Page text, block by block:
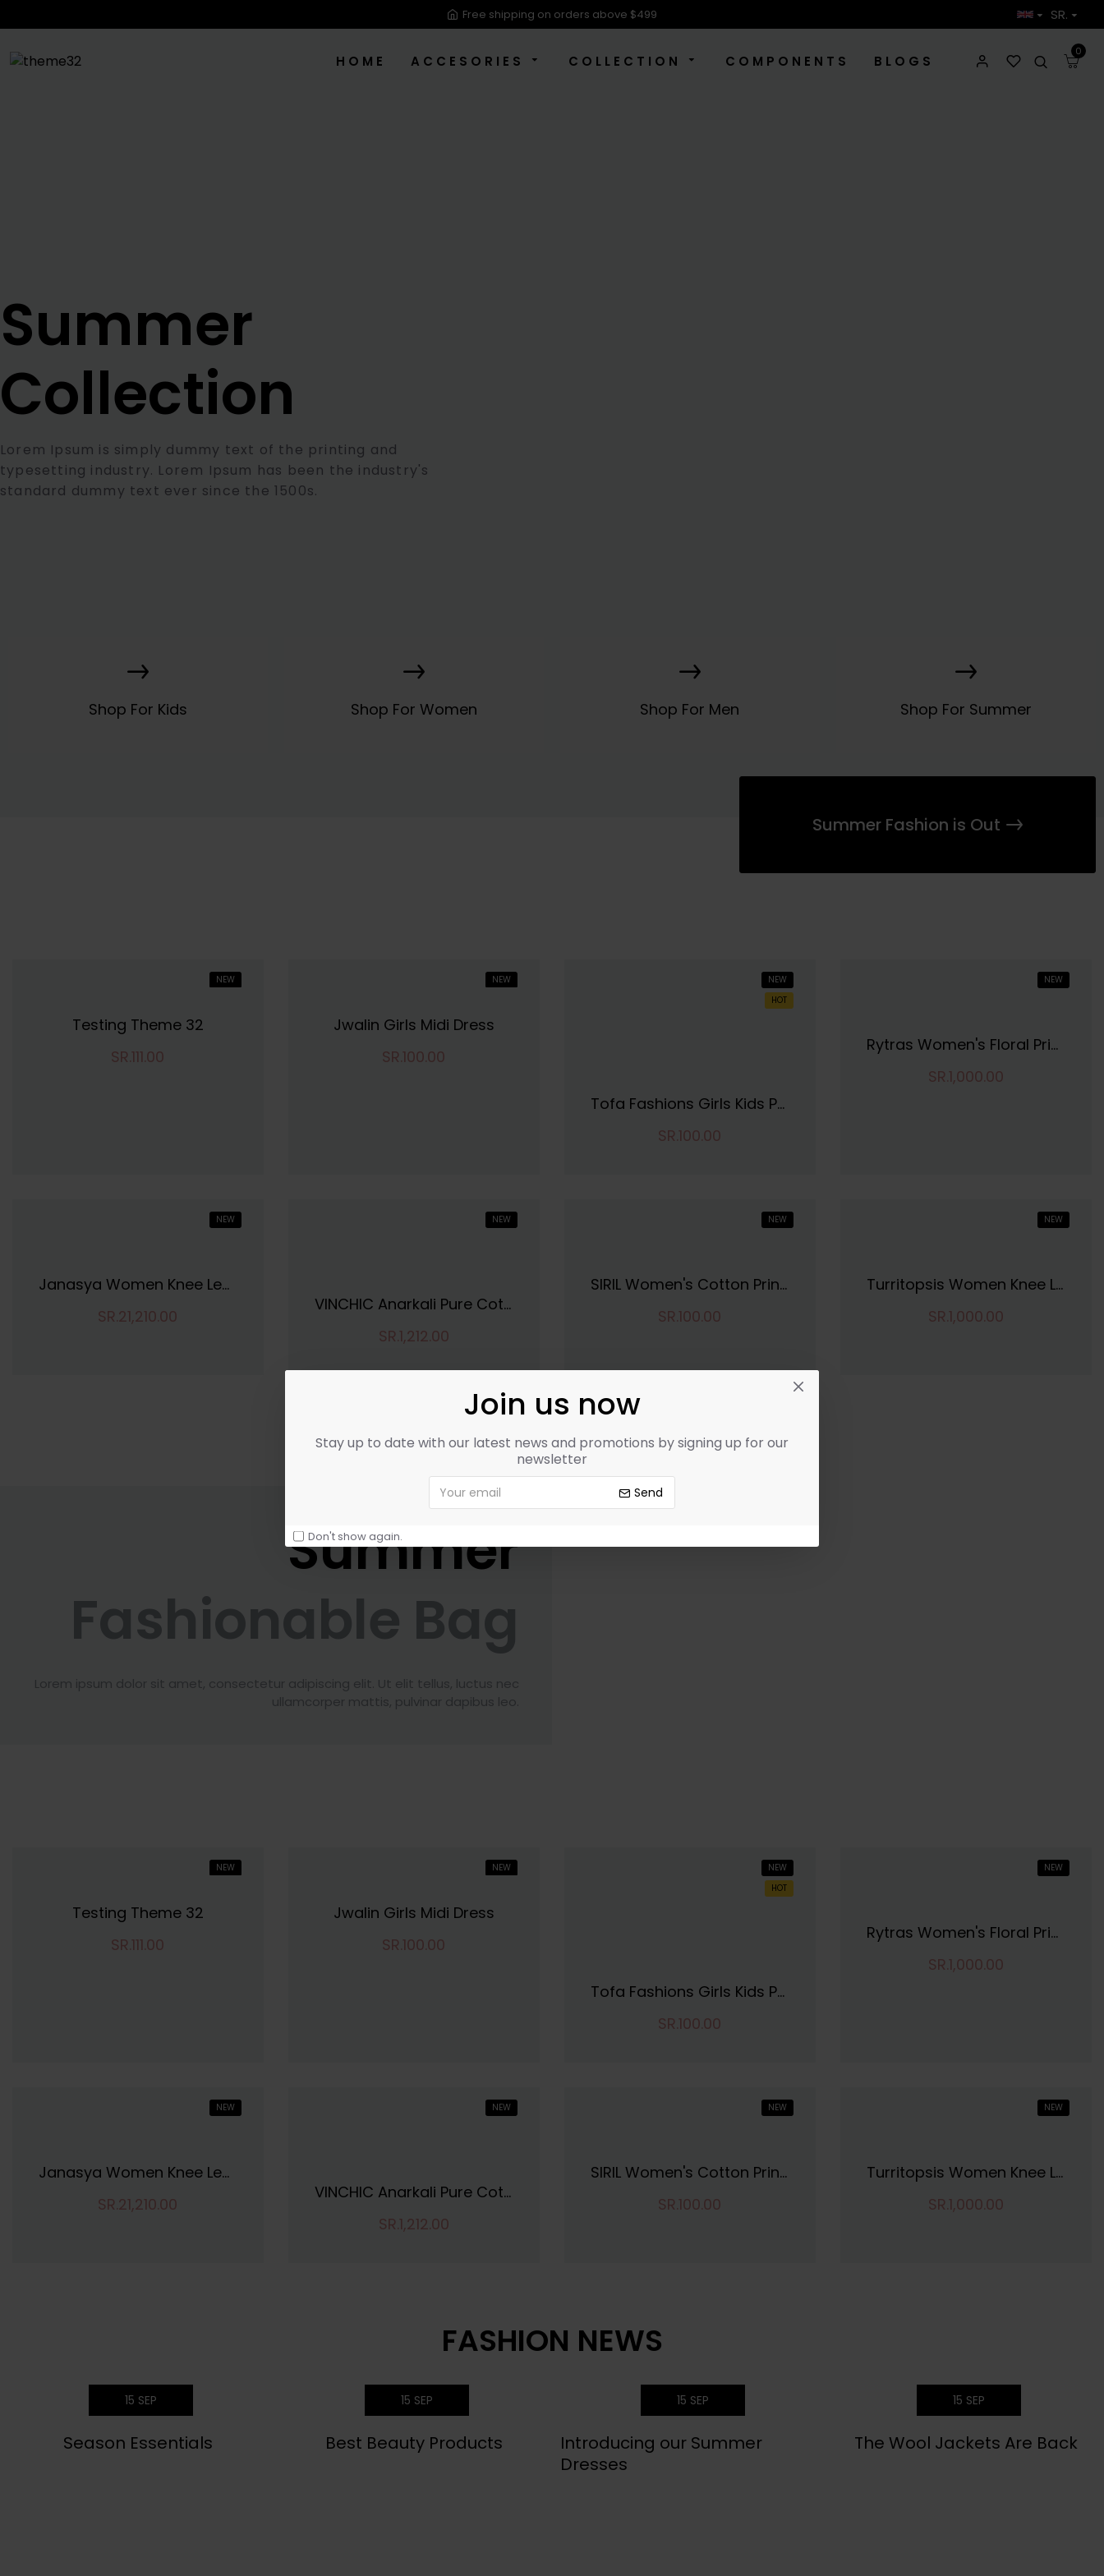
Join us now
Stay up to date with our latest news and promotions by signing up for our
newsletter
Send
Don't show again.
Free shipping on orders above $499 SR.
HOME ACCESORIES COLLECTION COMPONENTS BLOGS
0
Summer
Collection
Lorem Ipsum is simply dummy text of the printing and
typesetting industry. Lorem Ipsum has been the industry's
standard dummy text ever since the 1500s.
Shop For Kids Shop For Women Shop For Men Shop For Summer
Summer Fashion is Out
NEW
Testing Theme 32
SR.111.00
NEW
Jwalin Girls Midi Dress
SR.100.00
NEW
HOT
Tofa Fashions Girls Kids Pure Cotton Regular Fit Round Neck Casual Wear Knee Length Fit And Flare Frock Dress | Soft And Comfortable Dress
SR.100.00
NEW
Rytras Women's Floral Printed Cotton Top
SR.1,000.00
NEW
Janasya Women Knee Length Dress
SR.21,210.00
NEW
VINCHIC Anarkali Pure Cotton Stripes Kurti|Kurti For Women||Bollywood KurtiKurta
SR.1,212.00
NEW
SIRIL Women's Cotton Printed Unstitiched Dress Material
SR.100.00
NEW
Turritopsis Women Knee Length Dres
SR.1,000.00
Summer
Fashionable Bag
Lorem ipsum dolor sit amet, consectetur adipiscing elit. Ut elit tellus, luctus nec
ullamcorper mattis, pulvinar dapibus leo.
NEW
Testing Theme 32
SR.111.00
NEW
Jwalin Girls Midi Dress
SR.100.00
NEW
HOT
Tofa Fashions Girls Kids Pure Cotton Regular Fit Round Neck Casual Wear Knee Length Fit And Flare Frock Dress | Soft And Comfortable Dress
SR.100.00
NEW
Rytras Women's Floral Printed Cotton Top
SR.1,000.00
NEW
Janasya Women Knee Length Dress
SR.21,210.00
NEW
VINCHIC Anarkali Pure Cotton Stripes Kurti|Kurti For Women||Bollywood KurtiKurta
SR.1,212.00
NEW
SIRIL Women's Cotton Printed Unstitiched Dress Material
SR.100.00
NEW
Turritopsis Women Knee Length Dres
SR.1,000.00
FASHION NEWS
15 SEP
Season Essentials
15 SEP
Best Beauty Products
15 SEP
Introducing our Summer
Dresses
15 SEP
The Wool Jackets Are Back